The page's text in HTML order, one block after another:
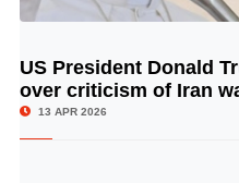
US President Donald
over criticism of Iran
13 APR 2026